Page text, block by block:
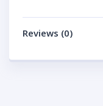
Reviews (0)